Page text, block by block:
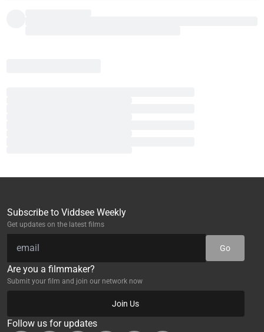
Subscribe to Viddsee Weekly
Get updates on the latest films
Go
Are you a filmmaker?
Submit your film and join our network now
Join Us
Follow us for updates